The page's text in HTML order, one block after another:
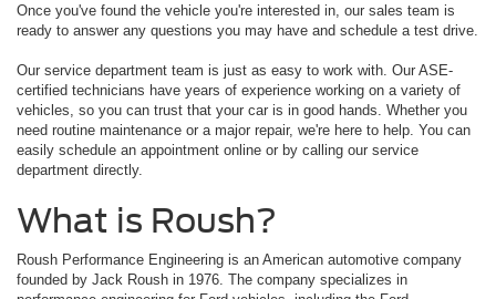
Once you've found the vehicle you're interested in, our sales team is
ready to answer any questions you may have and schedule a test drive.
Our service department team is just as easy to work with. Our ASE-
certified technicians have years of experience working on a variety of
vehicles, so you can trust that your car is in good hands. Whether you
need routine maintenance or a major repair, we're here to help. You can
easily schedule an appointment online or by calling our service
department directly.
What is Roush?
Roush Performance Engineering is an American automotive company
founded by Jack Roush in 1976. The company specializes in